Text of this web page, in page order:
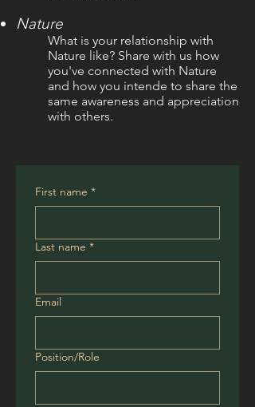
Nature
What is your relationship with
Nature like? Share with us how
you've connected with Nature
and how you intende to share the
same awareness and appreciation
with others.
First name *
Last name *
Email
Position/Role